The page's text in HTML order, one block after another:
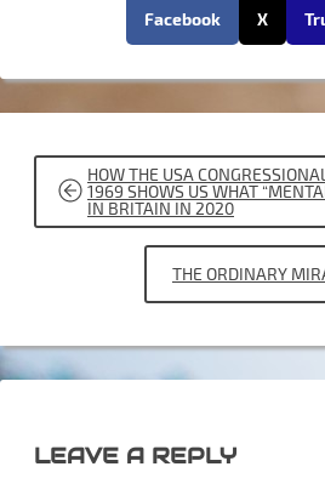
Facebook X
POST
NAVIGATION
HOW THE USA
1969 SHOWS US WHAT
IN BRITAIN IN 2020
THE ORDINARY
LEAVE A REPLY